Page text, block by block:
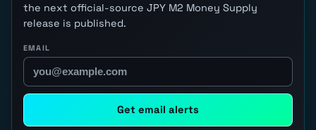
the next official-source JPY M2 Money Supply
release is published.
EMAIL
Get email alerts